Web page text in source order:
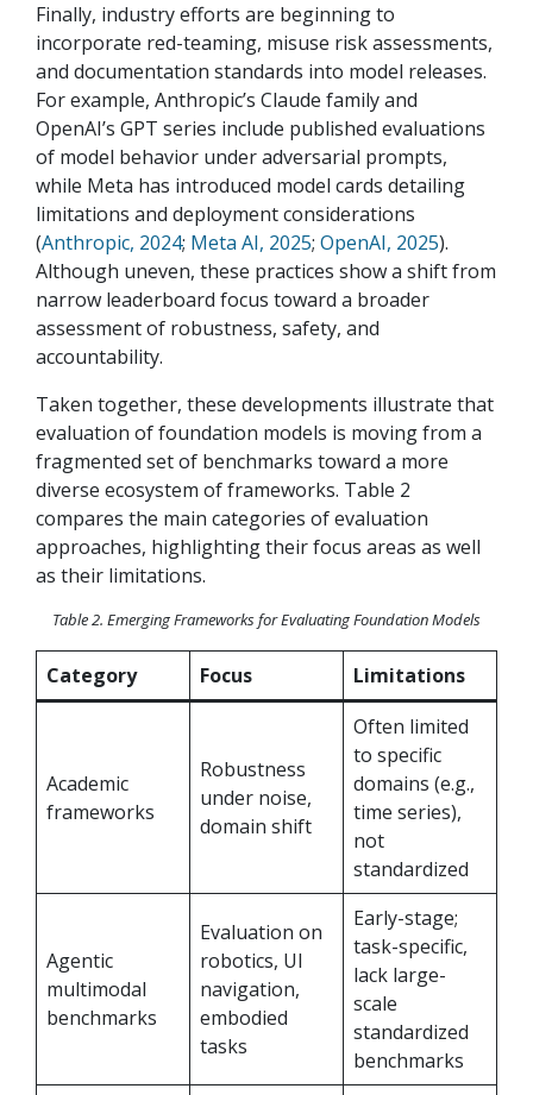
Finally, industry efforts are beginning to
incorporate red-teaming, misuse risk assessments,
and documentation standards into model releases.
For example, Anthropic’s Claude family and
OpenAI’s GPT series include published evaluations
of model behavior under adversarial prompts,
while Meta has introduced model cards detailing
limitations and deployment considerations
(Anthropic, 2024; Meta AI, 2025; OpenAI, 2025).
Although uneven, these practices show a shift from
narrow leaderboard focus toward a broader
assessment of robustness, safety, and
accountability.
Taken together, these developments illustrate that
evaluation of foundation models is moving from a
fragmented set of benchmarks toward a more
diverse ecosystem of frameworks. Table 2
compares the main categories of evaluation
approaches, highlighting their focus areas as well
as their limitations.
Table 2. Emerging Frameworks for Evaluating Foundation Models
Category Focus Limitations
Academic
frameworks
Robustness
under noise,
domain shift
Often limited
to specific
domains (e.g.,
time series),
not
standardized
Agentic
multimodal
benchmarks
Evaluation on
robotics, UI
navigation,
embodied
tasks
Early-stage;
task-specific,
lack large-
scale
standardized
benchmarks